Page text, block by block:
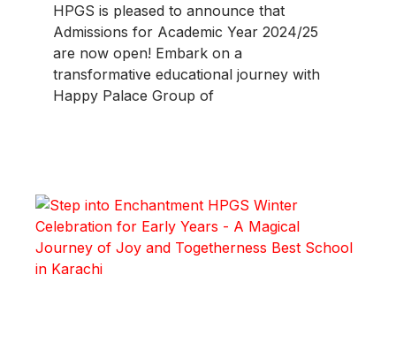
HPGS is pleased to announce that
Admissions for Academic Year 2024/25
are now open! Embark on a
transformative educational journey with
Happy Palace Group of